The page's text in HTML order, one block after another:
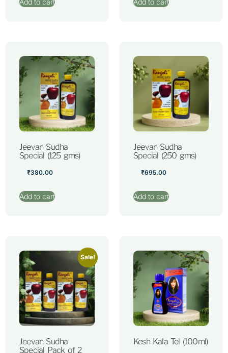
Add to cart Add to cart
Jeevan Sudha
Special (125 gms)
₹380.00
Add to cart
Jeevan Sudha
Special (250 gms)
₹695.00
Add to cart
Sale!
Jeevan Sudha
Special Pack of 2
Kesh Kala Tel (100ml)